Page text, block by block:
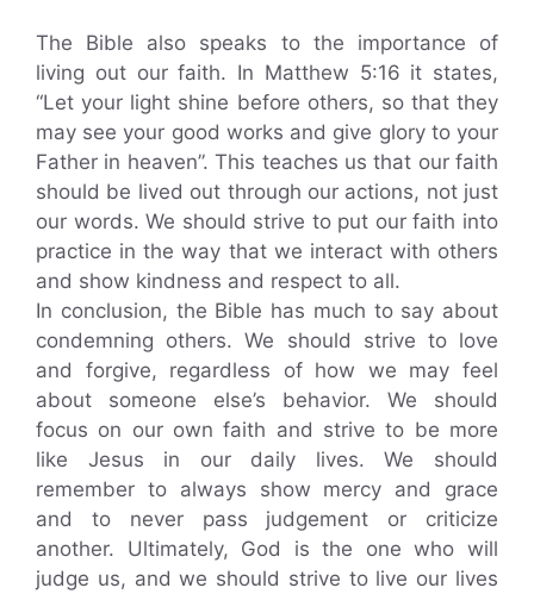
The Bible also speaks to the importance of
living out our faith. In Matthew 5:16 it states,
“Let your light shine before others, so that they
may see your good works and give glory to your
Father in heaven”. This teaches us that our faith
should be lived out through our actions, not just
our words. We should strive to put our faith into
practice in the way that we interact with others
and show kindness and respect to all.
In conclusion, the Bible has much to say about
condemning others. We should strive to love
and forgive, regardless of how we may feel
about someone else’s behavior. We should
focus on our own faith and strive to be more
like Jesus in our daily lives. We should
remember to always show mercy and grace
and to never pass judgement or criticize
another. Ultimately, God is the one who will
judge us, and we should strive to live our lives